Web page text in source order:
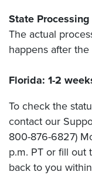
State
The actual
happens after
Florida: 1-2
To check the
contact our
800-876-6827)
p.m. PT or fill out
back to you